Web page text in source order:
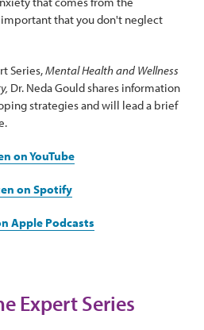
that you don't neglect
Series,Mental Health and Wellness
Dr. Neda Gould shares information
strategies and will lead a brief
on YouTube
on Spotify
Apple Podcasts
Expert Series